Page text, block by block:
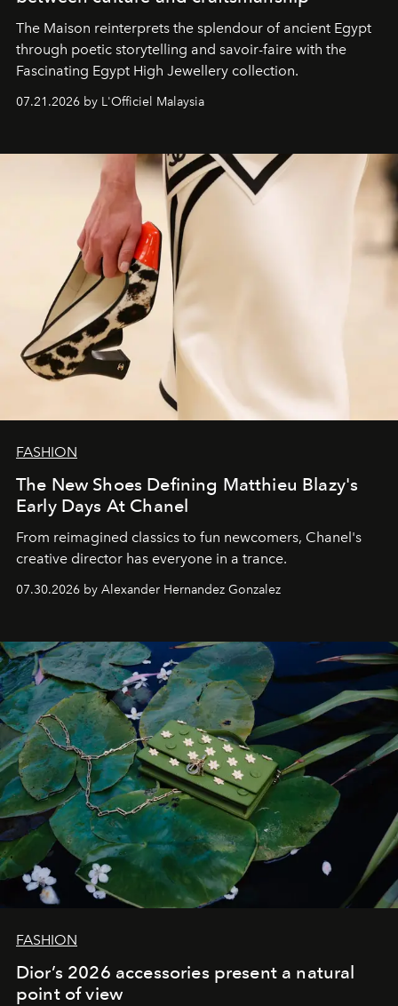
The Maison reinterprets the splendour of ancient Egypt
through poetic storytelling and savoir-faire with the
Fascinating Egypt High Jewellery collection.
07.21.2026 by L'Officiel Malaysia
FASHION
The New Shoes Defining Matthieu Blazy's
Early Days At Chanel
From reimagined classics to fun newcomers, Chanel's
creative director has everyone in a trance.
07.30.2026 by Alexander Hernandez Gonzalez
FASHION
Dior’s 2026 accessories present a natural
point of view